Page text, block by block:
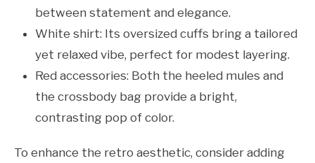
between statement and elegance.
White shirt: Its oversized cuffs bring a tailored
yet relaxed vibe, perfect for modest layering.
Red accessories: Both the heeled mules and
the crossbody bag provide a bright,
contrasting pop of color.
To enhance the retro aesthetic, consider adding